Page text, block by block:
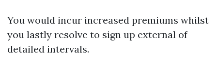
You would incur increased premiums whilst
you lastly resolve to sign up external of
detailed intervals.